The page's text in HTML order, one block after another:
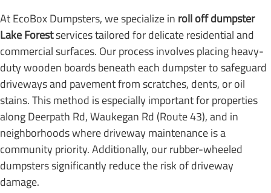
At EcoBox Dumpsters, we specialize in roll off dumpster
Lake Forestservices tailored for delicate residential and
commercial surfaces. Our process involves placing heavy-
duty wooden boards beneath each dumpster to safeguard
driveways and pavement from scratches, dents, or oil
stains. This method is especially important for properties
along Deerpath Rd, Waukegan Rd (Route 43), and in
neighborhoods where driveway maintenance is a
community priority. Additionally, our rubber-wheeled
dumpsters significantly reduce the risk of driveway
damage.